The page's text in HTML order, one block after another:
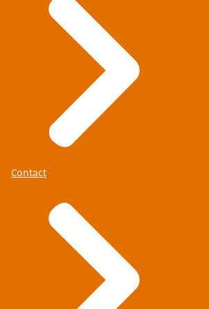
Contact